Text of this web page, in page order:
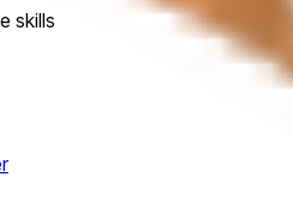
skills